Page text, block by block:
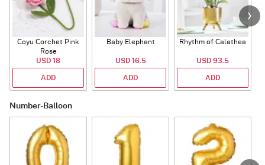
Coyu Corchet Pink
Rose
USD 18
ADD
Baby Elephant
USD 16.5
ADD
Rhythm of Calathea
USD 93.5
ADD
Number-Balloon